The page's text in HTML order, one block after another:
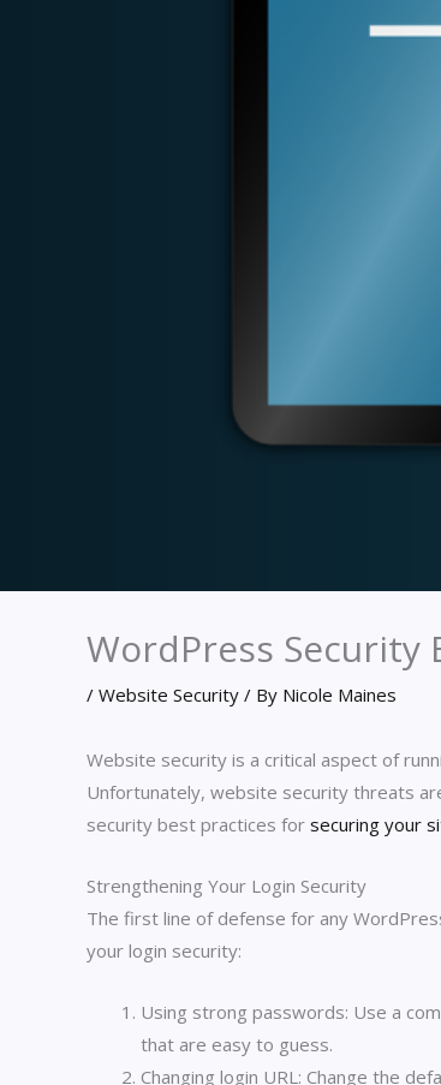
WordPress Security
/ Website Security / By Nicole Maines
Website security is a critical aspect of
Unfortunately, website security threats
security best practices for securing your
Strengthening Your Login Security
The first line of defense for any
your login security:
Using strong passwords: Use a
that are easy to guess.
Changing login URL: Change the